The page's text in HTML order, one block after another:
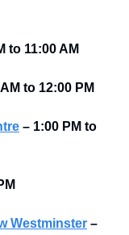
to 11:00 AM
to 12:00 PM
– 1:00 PM to
Westminster –